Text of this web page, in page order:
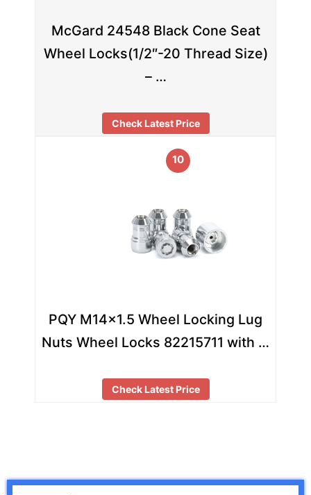
McGard 24548 Black Cone Seat
Wheel Locks(1/2″-20 Thread Size)
– …
Check Latest Price
10
PQY M14×1.5 Wheel Locking Lug
Nuts Wheel Locks 82215711 with …
Check Latest Price